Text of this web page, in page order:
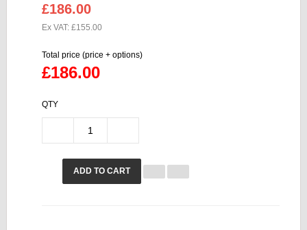
£186.00
Ex VAT: £155.00
Total price (price + options)
£186.00
QTY
ADD TO CART